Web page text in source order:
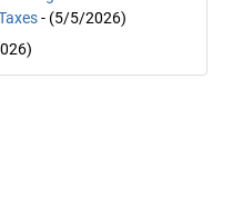
- (5/5/2026)